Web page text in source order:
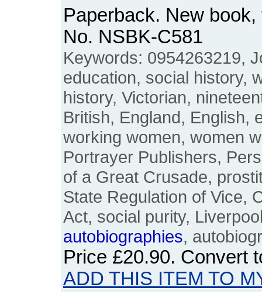
Paperback. New
No. NSBK-C581
Keywords: 0954263219,
education, social history,
history, Victorian,
British, England, English,
working women, women
Portrayer Publishers,
of a Great Crusade,
State Regulation of Vice,
Act, social purity,
autobiographies,
Price £20.90. Convert
ADD THIS ITEM TO